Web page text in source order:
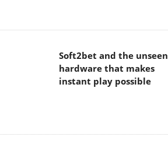
Soft2bet and the unseen
hardware that makes
instant play possible